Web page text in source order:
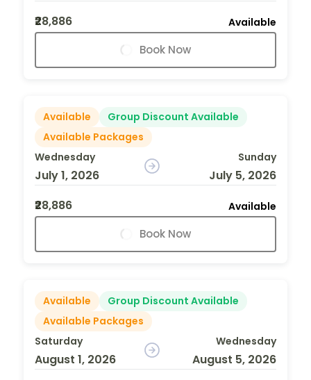
₹28,886
Available
Book Now
Available
Group Discount Available
Available Packages
Wednesday
July 1, 2026
Sunday
July 5, 2026
₹28,886
Available
Book Now
Available
Group Discount Available
Available Packages
Saturday
August 1, 2026
Wednesday
August 5, 2026